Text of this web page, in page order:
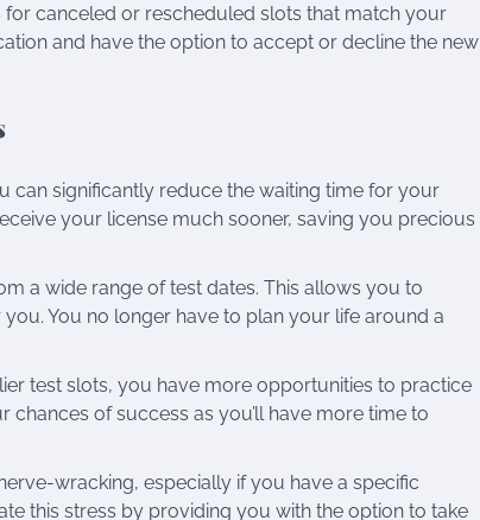
canceled or rescheduled slots that match your
and have the option to accept or decline the new
can significantly reduce the waiting time for your
your license much sooner, saving you precious
a wide range of test dates. This allows you to
You no longer have to plan your life around a
test slots, you have more opportunities to practice
of success as you’ll have more time to
wracking, especially if you have a specific
this stress by providing you with the option to take